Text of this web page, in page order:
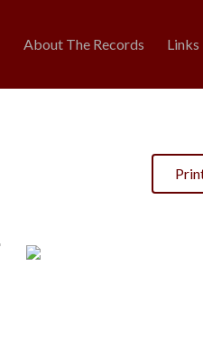
About The Records Links